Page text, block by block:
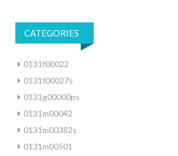
CATEGORIES
0131f00022
0131f00027s
0131g00000ps
0131m00042
0131m00382s
0131m00501